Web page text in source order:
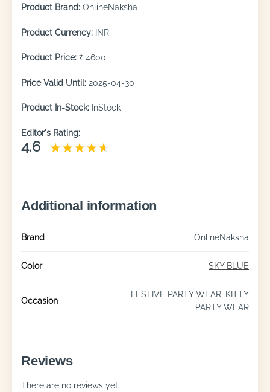
Product Brand: OnlineNaksha
Product Currency: INR
Product Price: ₹ 4600
Price Valid Until: 2025-04-30
Product In-Stock: InStock
Editor's Rating:
4.6
Additional information
Brand OnlineNaksha
Color SKY BLUE
Occasion
FESTIVE PARTY WEAR, KITTY
PARTY WEAR
Reviews
There are no reviews yet.